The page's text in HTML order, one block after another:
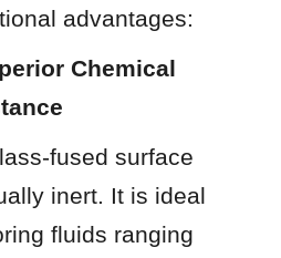
advantages:
Chemical
fused surface
inert. It is ideal
fluids ranging